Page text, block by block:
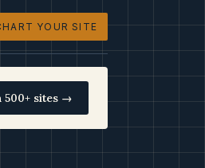
YOUR SITE
500+ sites →